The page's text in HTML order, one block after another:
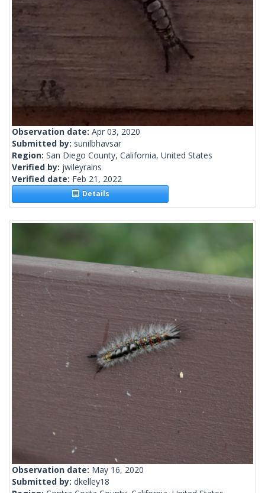
Observation date: Apr 03, 2020
Submitted by: sunilbhavsar
Region: San Diego County, California, United States
Verified by: jwileyrains
Verified date: Feb 21, 2022
Details
Observation date: May 16, 2020
Submitted by: dkelley18